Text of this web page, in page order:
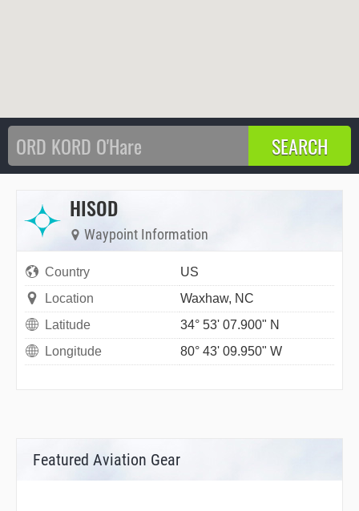
HISOD
Waypoint Information
Country
US
Location
Waxhaw, NC
Latitude
34° 53' 07.900" N
Longitude
80° 43' 09.950" W
Featured Aviation Gear